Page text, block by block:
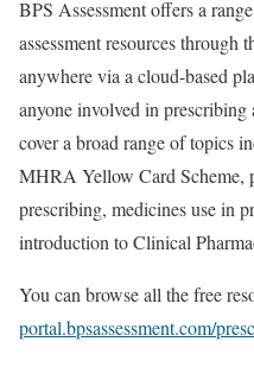
BPS Assessment offers a
assessment resources through
anywhere via a cloud-based
anyone involved in
cover a broad range of topics
MHRA Yellow Card Scheme,
prescribing, medicines use in
introduction to Clinical
You can browse all the free
portal.bpsassessment.com/